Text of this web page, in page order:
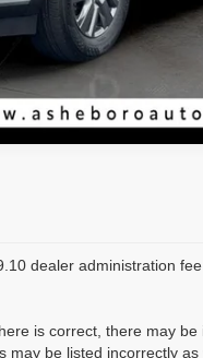
dealer administration
is correct, there may
be listed incorrectly